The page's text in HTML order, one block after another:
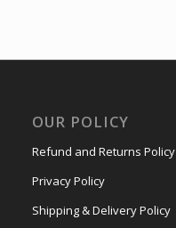
OUR POLICY
Refund and Returns Policy
Privacy Policy
Shipping & Delivery Policy